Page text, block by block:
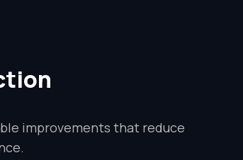
improvements that reduce